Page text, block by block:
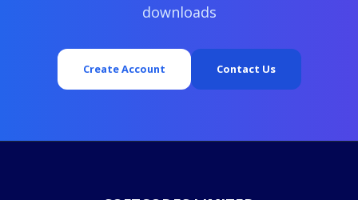
downloads
Create Account Contact Us